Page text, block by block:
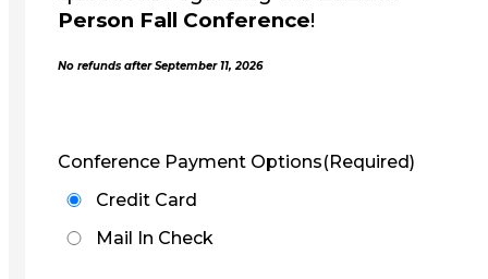
Person Fall Conference!
No refunds after September 11, 2026
Conference Payment Options(Required)
Credit Card
Mail In Check